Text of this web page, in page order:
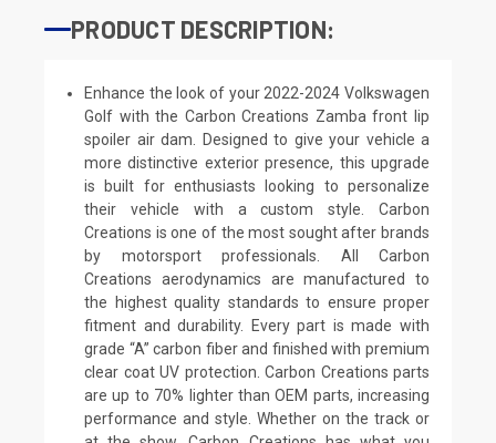
PRODUCT DESCRIPTION:
Enhance the look of your 2022-2024 Volkswagen
Golf with the Carbon Creations Zamba front lip
spoiler air dam. Designed to give your vehicle a
more distinctive exterior presence, this upgrade
is built for enthusiasts looking to personalize
their vehicle with a custom style. Carbon
Creations is one of the most sought after brands
by motorsport professionals. All Carbon
Creations aerodynamics are manufactured to
the highest quality standards to ensure proper
fitment and durability. Every part is made with
grade “A” carbon fiber and finished with premium
clear coat UV protection. Carbon Creations parts
are up to 70% lighter than OEM parts, increasing
performance and style. Whether on the track or